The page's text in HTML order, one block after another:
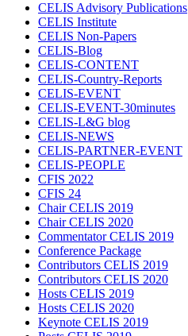
CELIS Advisory Publications
CELIS Institute
CELIS Non-Papers
CELIS-Blog
CELIS-CONTENT
CELIS-Country-Reports
CELIS-EVENT
CELIS-EVENT-30minutes
CELIS-L&G blog
CELIS-NEWS
CELIS-PARTNER-EVENT
CELIS-PEOPLE
CFIS 2022
CFIS 24
Chair CELIS 2019
Chair CELIS 2020
Commentator CELIS 2019
Conference Package
Contributors CELIS 2019
Contributors CELIS 2020
Hosts CELIS 2019
Hosts CELIS 2020
Keynote CELIS 2019